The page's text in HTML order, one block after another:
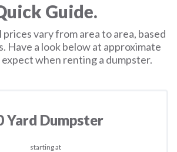
Guide.
vary from area to area, based
Have a look below at approximate
expect when renting a dumpster.
Yard Dumpster
starting at